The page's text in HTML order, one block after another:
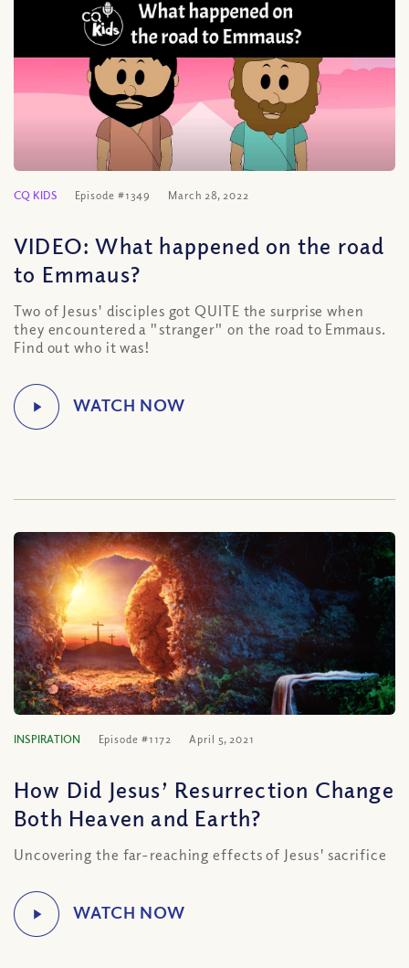
CQ KIDS Episode #1349 March 28, 2022
VIDEO: What happened on the road
to Emmaus?
Two of Jesus' disciples got QUITE the surprise when
they encountered a "stranger" on the road to Emmaus.
Find out who it was!
INSPIRATION Episode #1172 April 5, 2021
How Did Jesus’ Resurrection Change
Both Heaven and Earth?
Uncovering the far-reaching effects of Jesus' sacrifice